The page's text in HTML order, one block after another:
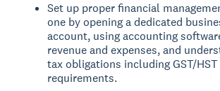
Set up proper financial
one by opening a dedicated
account, using accounting
revenue and expenses, and
tax obligations including GST/
requirements.